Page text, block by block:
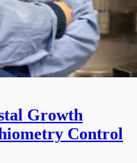
Growth
Control